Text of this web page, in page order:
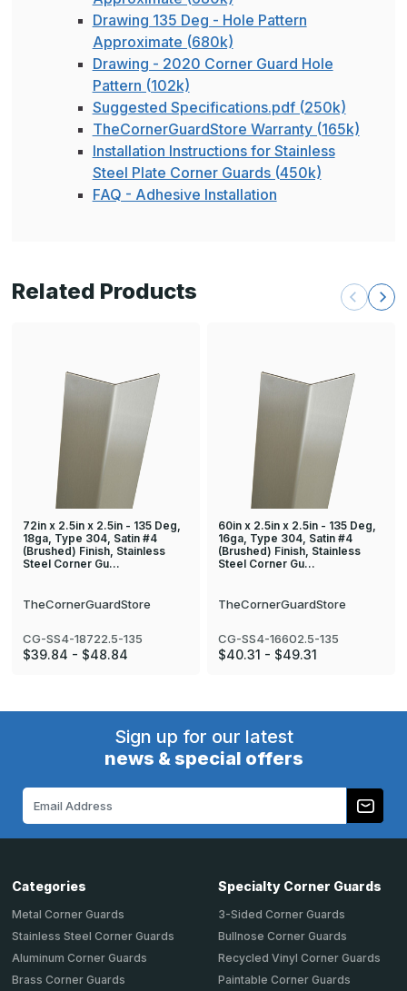
Drawing 135 Deg - Hole Pattern
Approximate (680k)
Drawing - 2020 Corner Guard Hole
Pattern (102k)
Suggested Specifications.pdf (250k)
TheCornerGuardStore Warranty (165k)
Installation Instructions for Stainless
Steel Plate Corner Guards (450k)
FAQ - Adhesive Installation
Related Products
72in x 2.5in x 2.5in - 135 Deg,
18ga, Type 304, Satin #4
(Brushed) Finish, Stainless
Steel Corner Gu…
TheCornerGuardStore
CG-SS4-18722.5-135
$39.84 - $48.84
60in x 2.5in x 2.5in - 135 Deg,
16ga, Type 304, Satin #4
(Brushed) Finish, Stainless
Steel Corner Gu…
TheCornerGuardStore
CG-SS4-16602.5-135
$40.31 - $49.31
Sign up for our latest
news & special offers
Categories
Metal Corner Guards
Stainless Steel Corner Guards
Aluminum Corner Guards
Brass Corner Guards
Specialty Corner Guards
3-Sided Corner Guards
Bullnose Corner Guards
Recycled Vinyl Corner Guards
Paintable Corner Guards